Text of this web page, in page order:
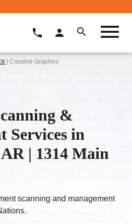
| Creative Graphics
&
Services in
| 1314 Main
scanning and management